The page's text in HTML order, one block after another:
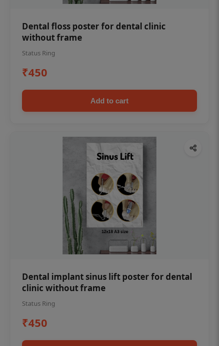
Dental floss poster for dental clinic
without frame
Status Ring
₹450
Add to cart
Dental implant sinus lift poster for dental
clinic without frame
Status Ring
₹450